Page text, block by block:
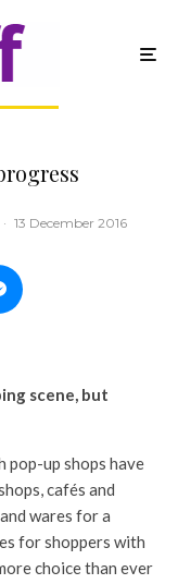
· 13 December 2016
scene, but
pop-up shops have
cafés and
wares for a
for shoppers with
choice than ever